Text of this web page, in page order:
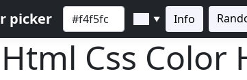
picker ▼ Info
Html Css Color